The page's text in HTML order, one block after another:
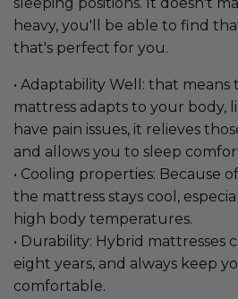
heavy, you'll be able to find
that's perfect for you.
• Adaptability Well: that
mattress adapts to your body,
have pain issues, it relieves
and allows you to sleep
• Cooling properties: Because
the mattress stays cool,
high body temperatures.
• Durability: Hybrid mattresses
eight years, and always keep
comfortable.